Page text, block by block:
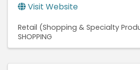
Visit Website
Retail (Shopping & Specialty
SHOPPING